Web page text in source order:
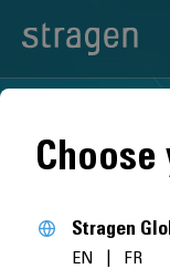
Stragen
EN | FR